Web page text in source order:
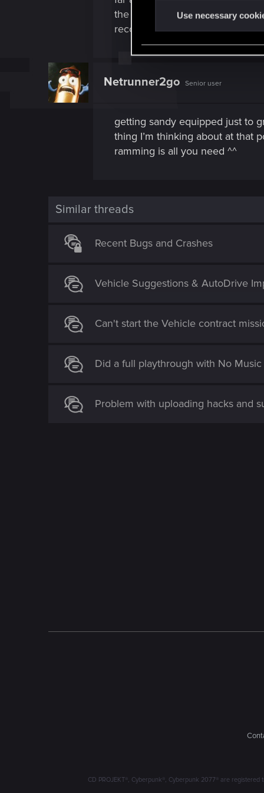
e
l
c
o
n
Use necessary
the tartget is to the left, and
recommend to save before
Netrunner2go Senior user
getting sandy equipped just to
thing I’m thinking about at that
ramming is all you need ^^
Similar threads
Recent Bugs and Crashes
Vehicle Suggestions & AutoDrive
Can't start the Vehicle contract
Did a full playthrough with No
Problem with uploading hacks and
CD PROJEKT®, Cyberpunk®, Cyberpunk 2077® are